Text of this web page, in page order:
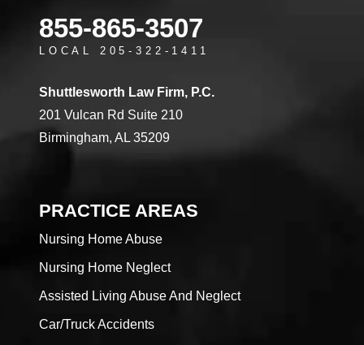
855-865-3507
LOCAL 205-322-1411
Shuttlesworth Law Firm, P.C.
201 Vulcan Rd Suite 210
Birmingham, AL 35209
PRACTICE AREAS
Nursing Home Abuse
Nursing Home Neglect
Assisted Living Abuse And Neglect
Car/Truck Accidents